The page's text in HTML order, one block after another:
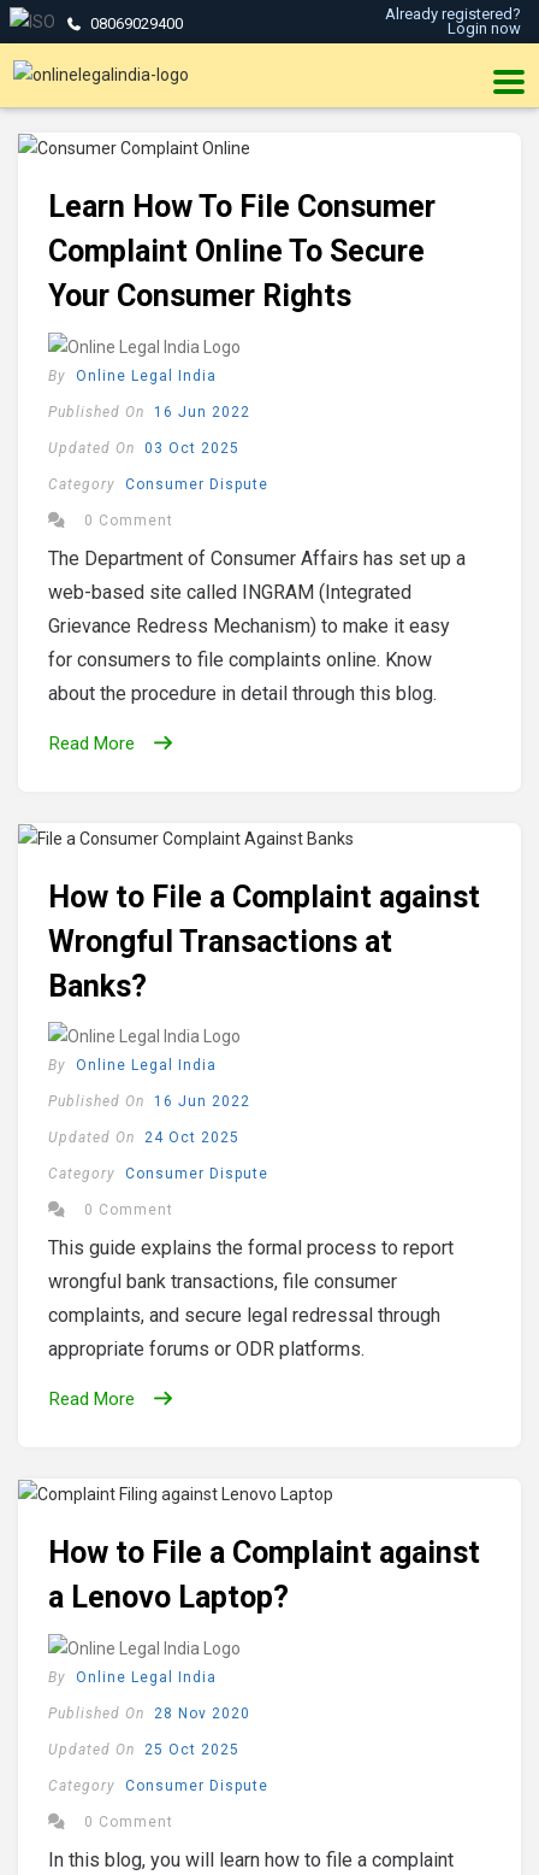
08069029400
Already registered?
Login now
Learn How To File Consumer
Complaint Online To Secure
Your Consumer Rights
By Online Legal India
Published On 16 Jun 2022
Updated On 03 Oct 2025
Category Consumer Dispute
0 Comment
The Department of Consumer Affairs has set up a
web-based site called INGRAM (Integrated
Grievance Redress Mechanism) to make it easy
for consumers to file complaints online. Know
about the procedure in detail through this blog.
Read More
How to File a Complaint against
Wrongful Transactions at
Banks?
By Online Legal India
Published On 16 Jun 2022
Updated On 24 Oct 2025
Category Consumer Dispute
0 Comment
This guide explains the formal process to report
wrongful bank transactions, file consumer
complaints, and secure legal redressal through
appropriate forums or ODR platforms.
Read More
How to File a Complaint against
a Lenovo Laptop?
By Online Legal India
Published On 28 Nov 2020
Updated On 25 Oct 2025
Category Consumer Dispute
0 Comment
In this blog, you will learn how to file a complaint